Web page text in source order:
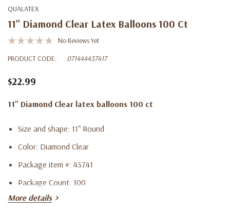
QUALATEX
11" Diamond Clear Latex Balloons 100 Ct
No Reviews Yet
PRODUCT CODE:
071444437417
$22.99
11" Diamond Clear latex balloons 100 ct
Size and shape: 11" Round
Color: Diamond Clear
Package item #: 43741
Package Count: 100
More details